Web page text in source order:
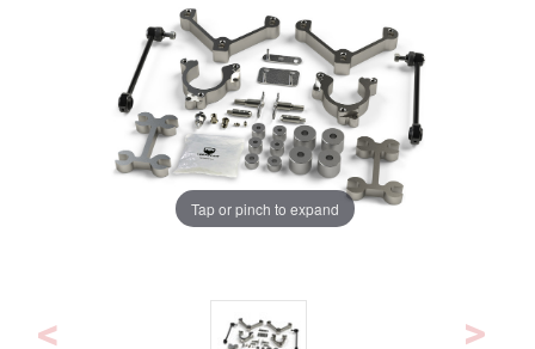
Tap or pinch to expand